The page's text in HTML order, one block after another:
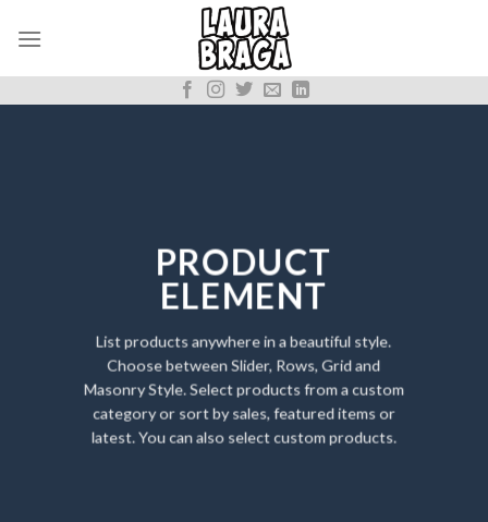
PRODUCT
ELEMENT
List products anywhere in a beautiful style.
Choose between Slider, Rows, Grid and
Masonry Style. Select products from a custom
category or sort by sales, featured items or
latest. You can also select custom products.